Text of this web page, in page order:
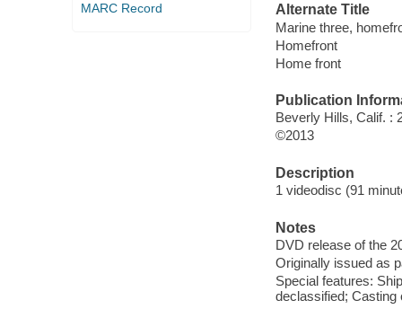
MARC Record
Alternate Title
Marine three,
Homefront
Home front
Publication
Beverly Hills, Calif. :
©2013
Description
1 videodisc (91
Notes
DVD release of the
Originally issued as
Special features:
declassified; Casting